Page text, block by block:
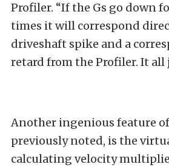
Profiler. “If the Gs go down
times it will correspond
driveshaft spike and a
retard from the Profiler. It all
Another ingenious feature of
previously noted, is the
calculating velocity